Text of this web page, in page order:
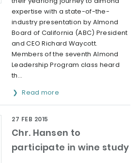
expertise with a state-of-the-
industry presentation by Almond
Board of California (ABC) President
and CEO Richard Waycott.
Members of the seventh Almond
Leadership Program class heard
th...
Read more
Chr. Hansen to
participate in wine study
27 FEB 2015